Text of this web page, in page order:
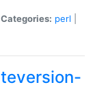
Categories: perl